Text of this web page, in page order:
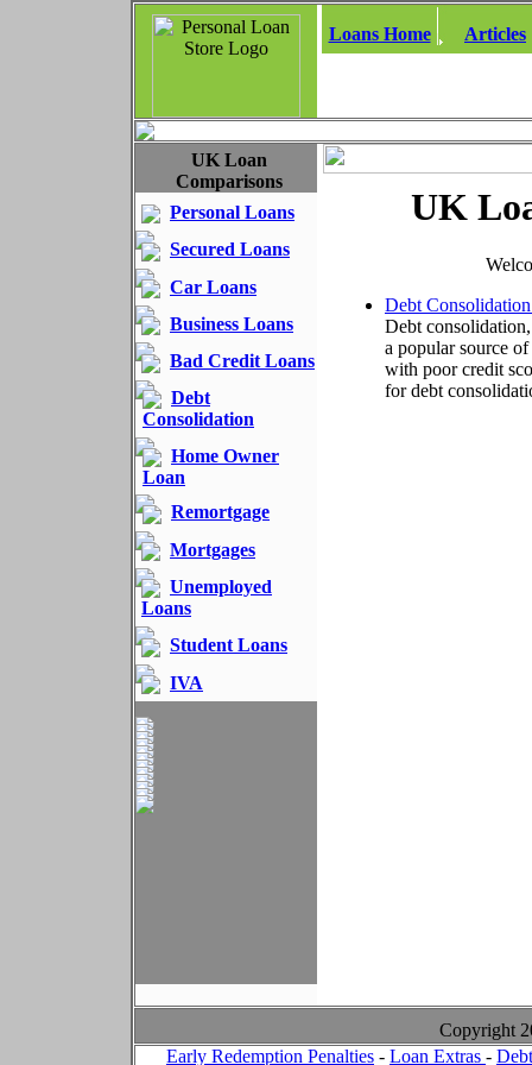
Loans Home Articles
UK Loan
Comparisons
Personal Loans
Secured Loans
Car Loans
Business Loans
Bad Credit Loans
Debt
Consolidation
Home Owner
Loan
Remortgage
Mortgages
Unemployed
Loans
Student Loans
IVA
UK
Debt
Debt
a popular source
with poor credit
for debt
Copyright
Early Redemption Penalties - Loan Extras -